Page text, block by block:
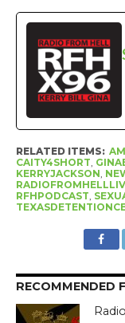
RELATED ITEMS:
CAITY4SHORT
KERRYJACKSON
RFHPODCAST
RECOMMENDED